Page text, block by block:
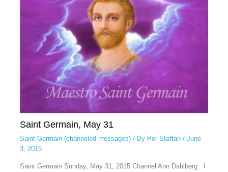
Saint Germain, May 31
Saint Germain (channeled messages)/ By Per Staffan / June
3, 2015
Saint Germain Sunday, May 31, 2015 Channel Ann Dahlberg I